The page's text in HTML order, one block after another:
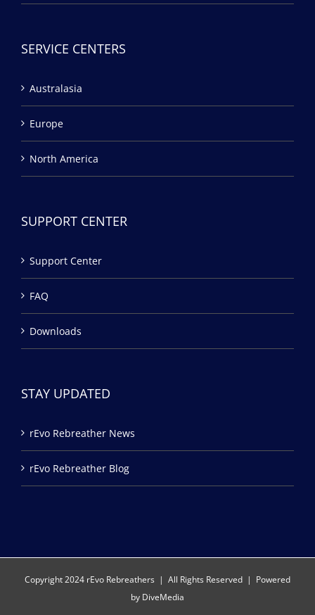
SERVICE CENTERS
Australasia
Europe
North America
SUPPORT CENTER
Support Center
FAQ
Downloads
STAY UPDATED
rEvo Rebreather News
rEvo Rebreather Blog
Copyright 2024 rEvo Rebreathers | All Rights Reserved | Powered
by DiveMedia